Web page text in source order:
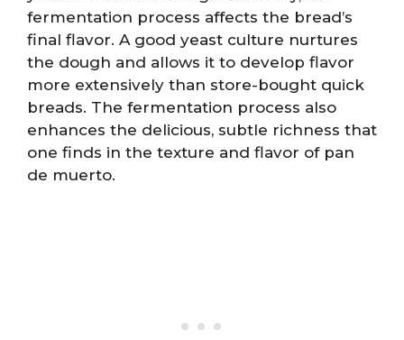
fermentation process affects the bread’s
final flavor. A good yeast culture nurtures
the dough and allows it to develop flavor
more extensively than store-bought quick
breads. The fermentation process also
enhances the delicious, subtle richness that
one finds in the texture and flavor of pan
de muerto.